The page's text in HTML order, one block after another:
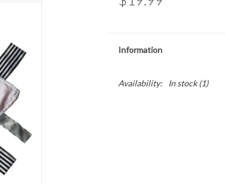
Information
Availability: In stock(1)